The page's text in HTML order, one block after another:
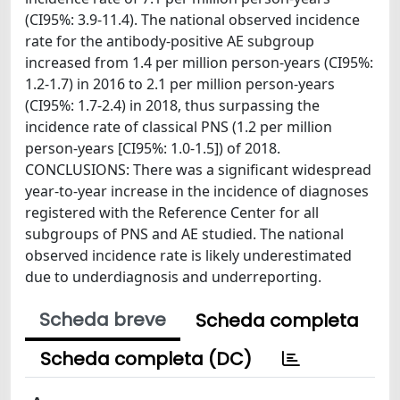
(CI95%: 3.9-11.4). The national observed incidence
rate for the antibody-positive AE subgroup
increased from 1.4 per million person-years (CI95%:
1.2-1.7) in 2016 to 2.1 per million person-years
(CI95%: 1.7-2.4) in 2018, thus surpassing the
incidence rate of classical PNS (1.2 per million
person-years [CI95%: 1.0-1.5]) of 2018.
CONCLUSIONS: There was a significant widespread
year-to-year increase in the incidence of diagnoses
registered with the Reference Center for all
subgroups of PNS and AE studied. The national
observed incidence rate is likely underestimated
due to underdiagnosis and underreporting.
Scheda breve
Scheda completa
Scheda completa (DC)